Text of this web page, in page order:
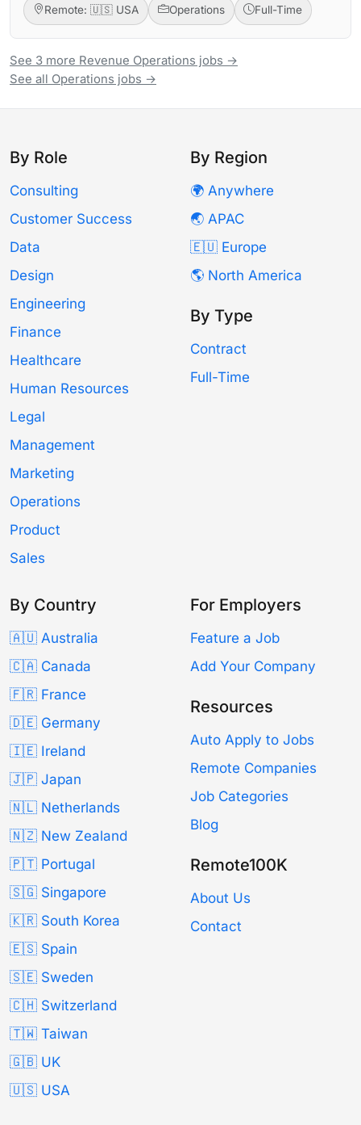
Remote: 🇺🇸 USA Operations Full-Time
See 3 more Revenue Operations jobs →
See all Operations jobs →
By Role
Consulting
Customer Success
Data
Design
Engineering
Finance
Healthcare
Human Resources
Legal
Management
Marketing
Operations
Product
Sales
By Region
🌍 Anywhere
🌏 APAC
🇪🇺 Europe
🌎 North America
By Type
Contract
Full-Time
By Country
🇦🇺 Australia
🇨🇦 Canada
🇫🇷 France
🇩🇪 Germany
🇮🇪 Ireland
🇯🇵 Japan
🇳🇱 Netherlands
🇳🇿 New Zealand
🇵🇹 Portugal
🇸🇬 Singapore
🇰🇷 South Korea
🇪🇸 Spain
🇸🇪 Sweden
🇨🇭 Switzerland
🇹🇼 Taiwan
🇬🇧 UK
🇺🇸 USA
For Employers
Feature a Job
Add Your Company
Resources
Auto Apply to Jobs
Remote Companies
Job Categories
Blog
Remote100K
About Us
Contact